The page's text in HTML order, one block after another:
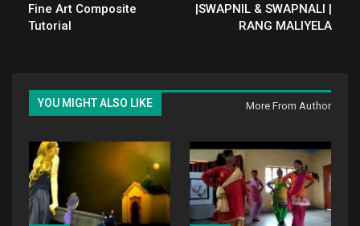
Fine Art Composite
Tutorial
|SWAPNIL & SWAPNALI |
RANG MALIYELA
YOU MIGHT ALSO LIKE More From Author